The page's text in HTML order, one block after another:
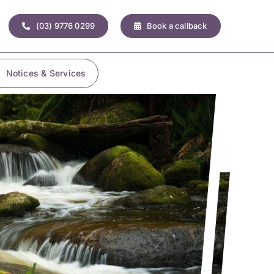
(03) 9776 0299 Book a callback
Notices & Services